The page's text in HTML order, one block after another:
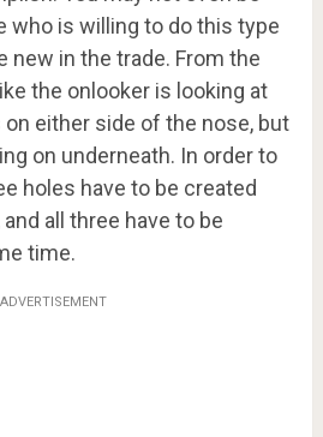
who is willing to do this type
new in the trade. From the
the onlooker is looking at
either side of the nose, but
on underneath. In order to
holes have to be created
all three have to be
time.
ADVERTISEMENT